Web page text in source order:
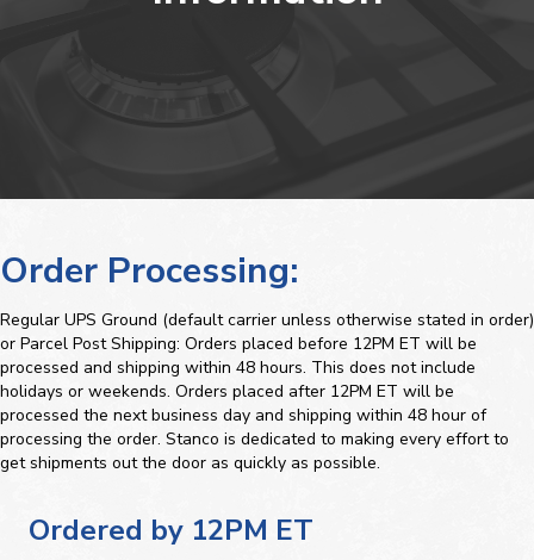
Order Processing:
Regular UPS Ground (default carrier unless otherwise stated in order)
or Parcel Post Shipping: Orders placed before 12PM ET will be
processed and shipping within 48 hours. This does not include
holidays or weekends. Orders placed after 12PM ET will be
processed the next business day and shipping within 48 hour of
processing the order. Stanco is dedicated to making every effort to
get shipments out the door as quickly as possible.
Ordered by 12PM ET